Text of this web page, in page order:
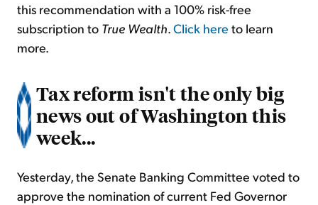
this recommendation with a 100% risk-free
subscription to True Wealth.Click here to learn
more.
Tax reform isn't the only big
news out of Washington this
week...
Yesterday, the Senate Banking Committee voted to
approve the nomination of current Fed Governor